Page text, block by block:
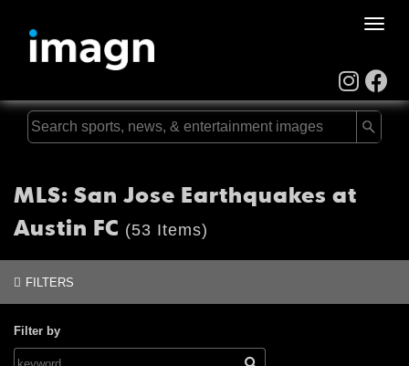
Toggle
MLS: San Jose Earthquakes at
Austin FC (53 Items)
FILTERS
Filter by